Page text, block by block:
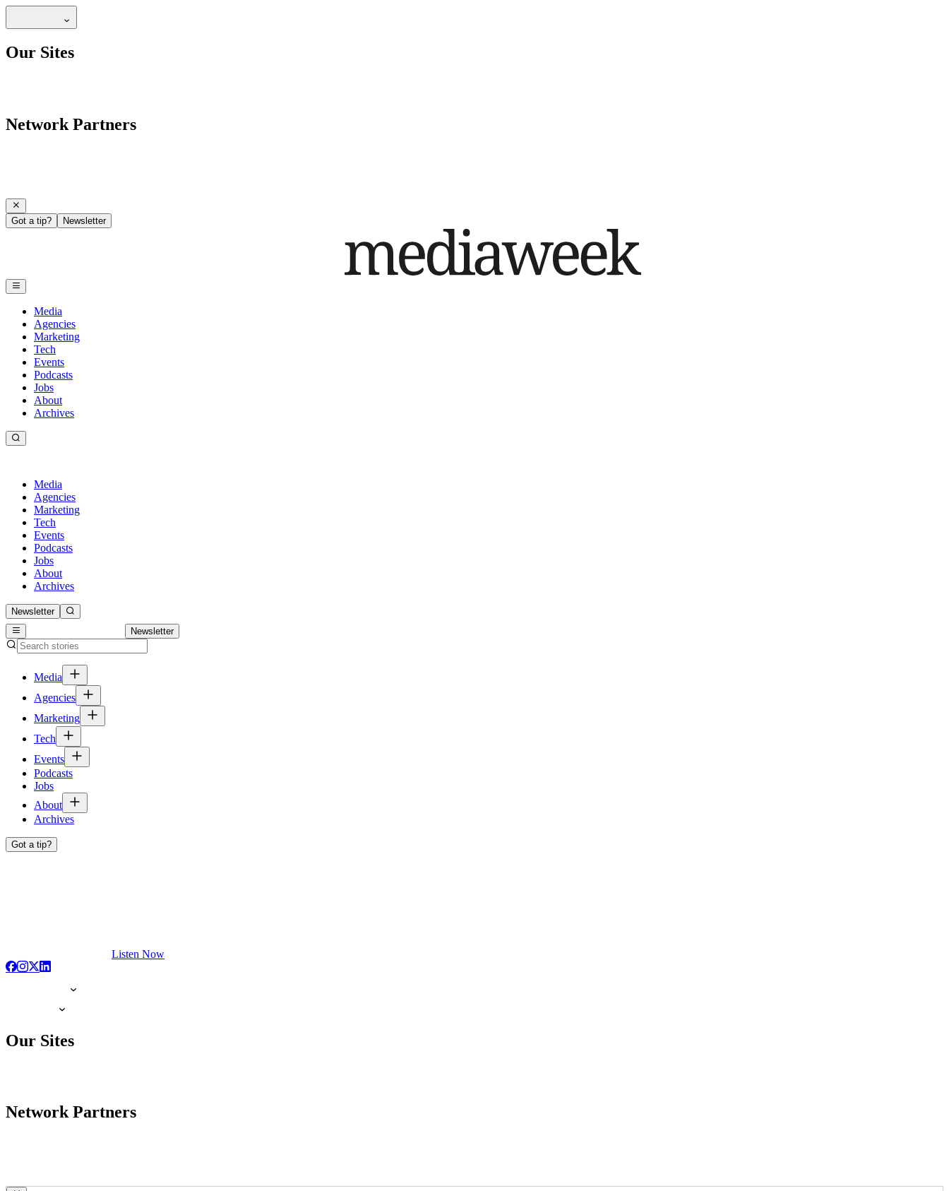
Our Sites
Network Partners
Got a tip? Newsletter
Media
Agencies
Marketing
Tech
Events
Podcasts
Jobs
About
Archives
Media
Agencies
Marketing
Tech
Events
Podcasts
Jobs
About
Archives
Newsletter
Newsletter
Media
Agencies
Marketing
Tech
Events
Podcasts
Jobs
About
Archives
Got a tip?
Listen Now
Our Sites
Network Partners